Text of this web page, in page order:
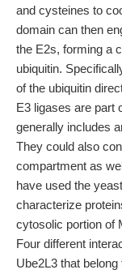
and cysteines to
domain can then
the E2s, forming a
ubiquitin.
of the ubiquitin
E3 ligases are part
generally includes
They could also
compartment as
have used the
characterize
cytosolic portion of
Four different
Ube2L3 that